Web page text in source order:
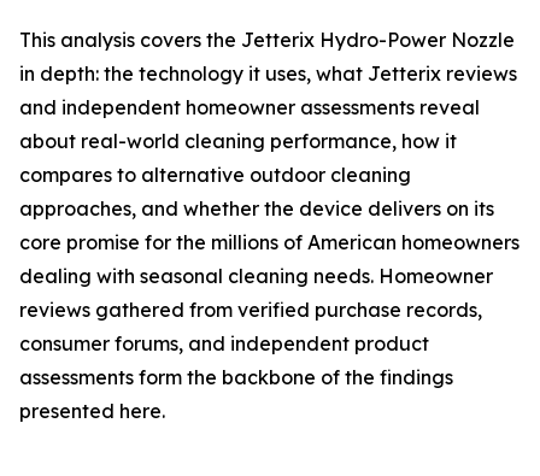
This analysis covers the Jetterix Hydro-Power Nozzle
in depth: the technology it uses, what Jetterix reviews
and independent homeowner assessments reveal
about real-world cleaning performance, how it
compares to alternative outdoor cleaning
approaches, and whether the device delivers on its
core promise for the millions of American homeowners
dealing with seasonal cleaning needs. Homeowner
reviews gathered from verified purchase records,
consumer forums, and independent product
assessments form the backbone of the findings
presented here.